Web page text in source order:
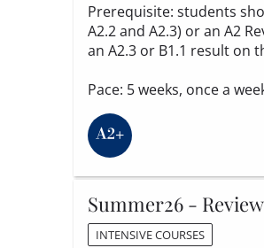
Prerequisite: students
A2.2 and A2.3) or an A2
an A2.3 or B1.1 result on
Pace: 5 weeks, once a
Summer26 -
INTENSIVE COURSES